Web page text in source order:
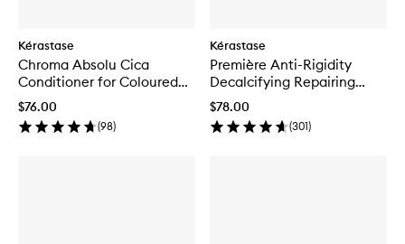
Kérastase
Chroma Absolu Cica
Conditioner for Coloured
Hair
$76.00
(98)
Kérastase
Première Anti-Rigidity
Decalcifying Repairing
Conditioner
$78.00
(301)